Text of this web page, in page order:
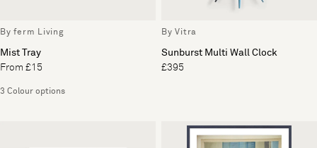
By ferm Living
Mist Tray
From £15
3 Colour options
By Vitra
Sunburst Multi Wall Clock
£395